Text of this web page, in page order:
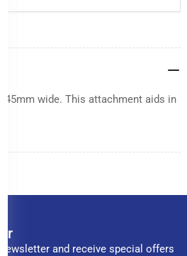
wide. This attachment aids in
newsletter and receive special offers